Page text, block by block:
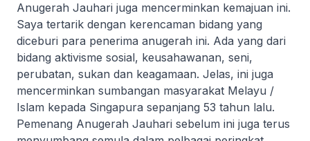
Anugerah Jauhari juga mencerminkan kemajuan ini.
Saya tertarik dengan kerencaman bidang yang
diceburi para penerima anugerah ini. Ada yang dari
bidang aktivisme sosial, keusahawanan, seni,
perubatan, sukan dan keagamaan. Jelas, ini juga
mencerminkan sumbangan masyarakat Melayu /
Islam kepada Singapura sepanjang 53 tahun lalu.
Pemenang Anugerah Jauhari sebelum ini juga terus